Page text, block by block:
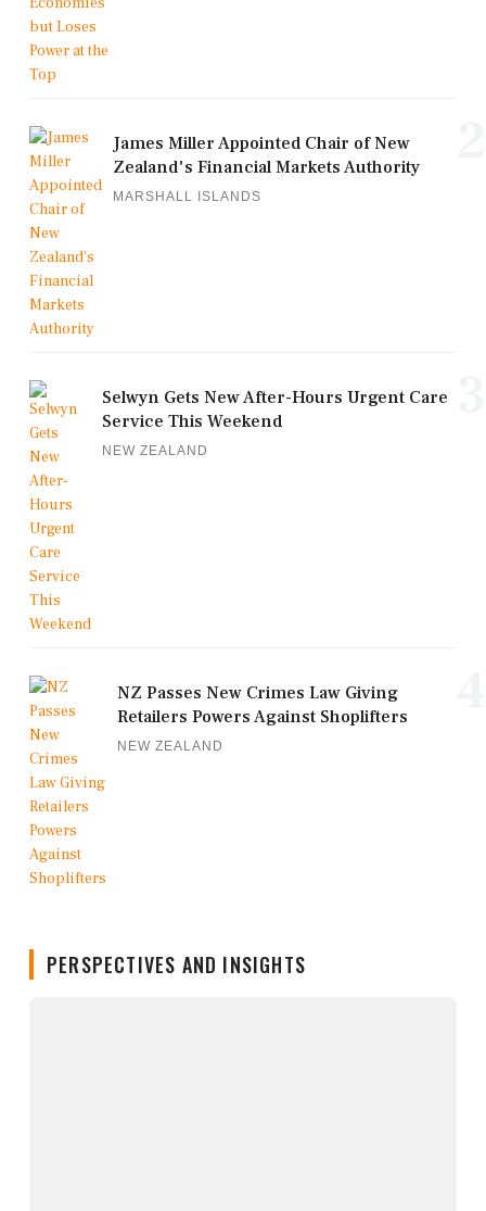
James Miller Appointed Chair of New
Zealand's Financial Markets Authority
MARSHALL ISLANDS
Selwyn Gets New After-Hours Urgent Care
Service This Weekend
NEW ZEALAND
NZ Passes New Crimes Law Giving
Retailers Powers Against Shoplifters
NEW ZEALAND
PERSPECTIVES AND INSIGHTS